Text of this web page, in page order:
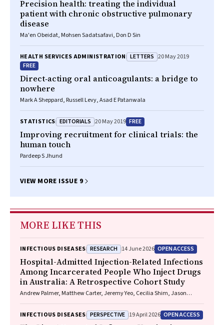
Precision health: treating the individual
patient with chronic obstructive pulmonary
disease
Ma'en Obeidat, Mohsen Sadatsafavi, Don D Sin
HEALTH SERVICES ADMINISTRATION LETTERS 20 May 2019
FREE
Direct‐acting oral anticoagulants: a bridge to
nowhere
Mark A Sheppard, Russell Levy, Asad E Patanwala
STATISTICS EDITORIALS 20 May 2019 FREE
Improving recruitment for clinical trials: the
human touch
Pardeep S Jhund
VIEW MORE ISSUE 9
MORE LIKE THIS
INFECTIOUS DISEASES RESEARCH 14 June 2026 OPEN ACCESS
Hospital-Admitted Injection-Related Infections
Among Incarcerated People Who Inject Drugs
in Australia: A Retrospective Cohort Study
Andrew Palmer, Matthew Carter, Jeremy Yeo, Cecilia Shim, Jason
Playford, Naomi Runnegar, Paul J. Clark
INFECTIOUS DISEASES PERSPECTIVE 19 April 2026 OPEN ACCESS